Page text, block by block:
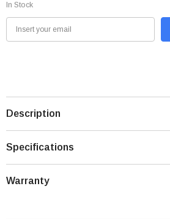
In Stock
Description
Specifications
Warranty